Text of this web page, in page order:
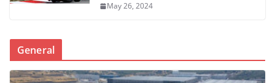
May 26, 2024
General